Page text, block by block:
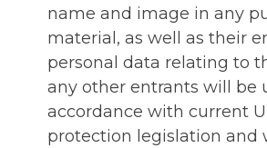
name and image in any
material, as well as their
personal data relating to
any other entrants will be
accordance with current
protection legislation and